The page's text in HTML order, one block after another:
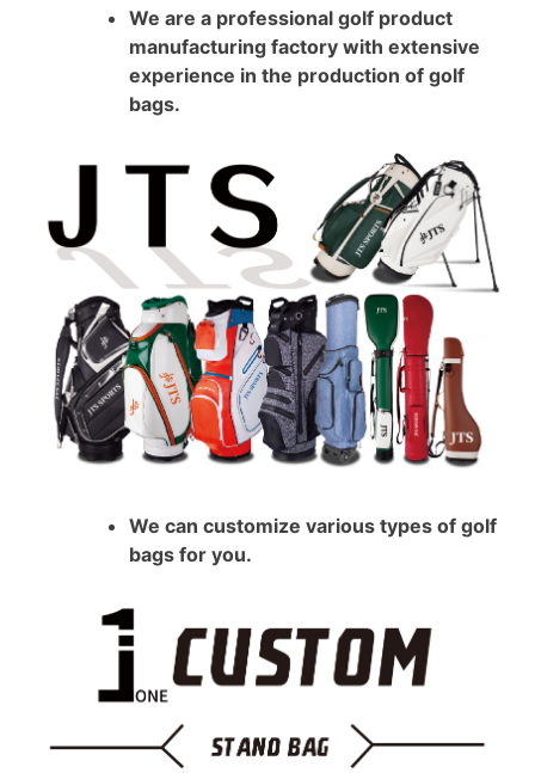
We are a professional golf product
manufacturing factory with extensive
experience in the production of golf
bags.
We can customize various types of golf
bags for you.